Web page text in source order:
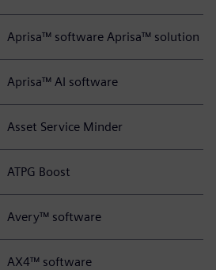
Aprisa™ software Aprisa™ solution
Aprisa™ AI software
Asset Service Minder
ATPG Boost
Avery™ software
AX4™ software